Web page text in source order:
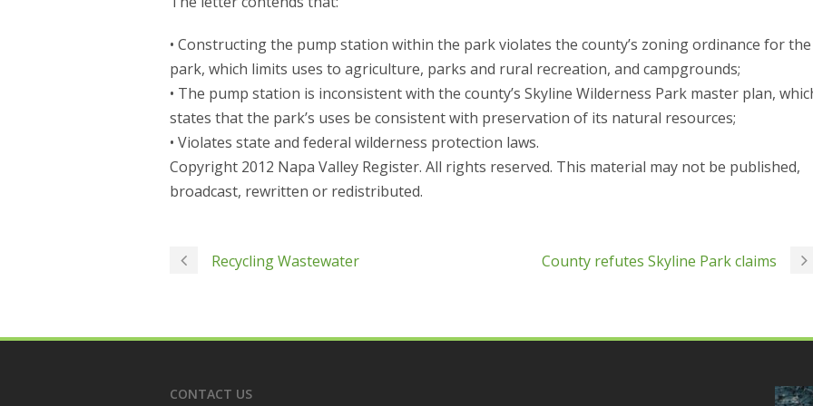
• Constructing the pump station within the park violates the county’s zoning ordinance for the
park, which limits uses to agriculture, parks and rural recreation, and campgrounds;
• The pump station is inconsistent with the county’s Skyline Wilderness Park master plan,
states that the park’s uses be consistent with preservation of its natural resources;
• Violates state and federal wilderness protection laws.
Copyright 2012 Napa Valley Register. All rights reserved. This material may not be published,
broadcast, rewritten or redistributed.
Recycling Wastewater County refutes Skyline Park claims
CONTACT US